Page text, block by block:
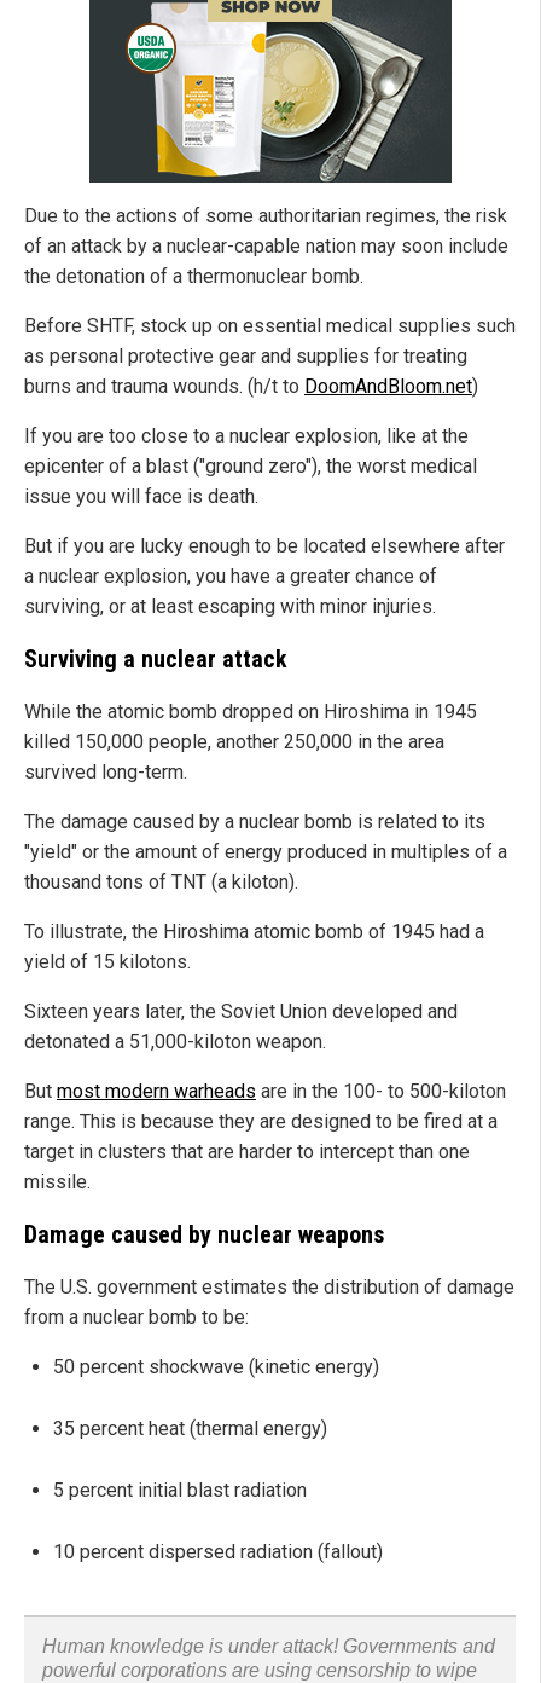
Due to the actions of some authoritarian regimes, the risk
of an attack by a nuclear-capable nation may soon include
the detonation of a thermonuclear bomb.
Before SHTF, stock up on essential medical supplies such
as personal protective gear and supplies for treating
burns and trauma wounds. (h/t to DoomAndBloom.net)
If you are too close to a nuclear explosion, like at the
epicenter of a blast ("ground zero"), the worst medical
issue you will face is death.
But if you are lucky enough to be located elsewhere after
a nuclear explosion, you have a greater chance of
surviving, or at least escaping with minor injuries.
Surviving a nuclear attack
While the atomic bomb dropped on Hiroshima in 1945
killed 150,000 people, another 250,000 in the area
survived long-term.
The damage caused by a nuclear bomb is related to its
"yield" or the amount of energy produced in multiples of a
thousand tons of TNT (a kiloton).
To illustrate, the Hiroshima atomic bomb of 1945 had a
yield of 15 kilotons.
Sixteen years later, the Soviet Union developed and
detonated a 51,000-kiloton weapon.
But most modern warheads are in the 100- to 500-kiloton
range. This is because they are designed to be fired at a
target in clusters that are harder to intercept than one
missile.
Damage caused by nuclear weapons
The U.S. government estimates the distribution of damage
from a nuclear bomb to be:
50 percent shockwave (kinetic energy)
35 percent heat (thermal energy)
5 percent initial blast radiation
10 percent dispersed radiation (fallout)
Human knowledge is under attack! Governments and
powerful corporations are using censorship to wipe